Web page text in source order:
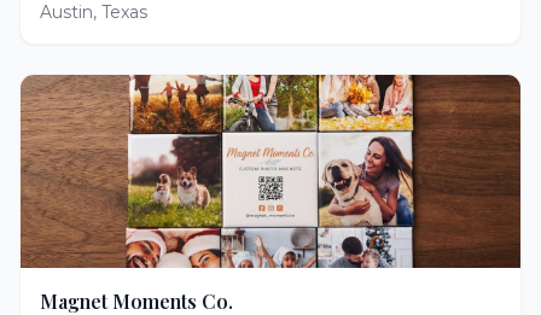
Austin, Texas
Magnet Moments Co.